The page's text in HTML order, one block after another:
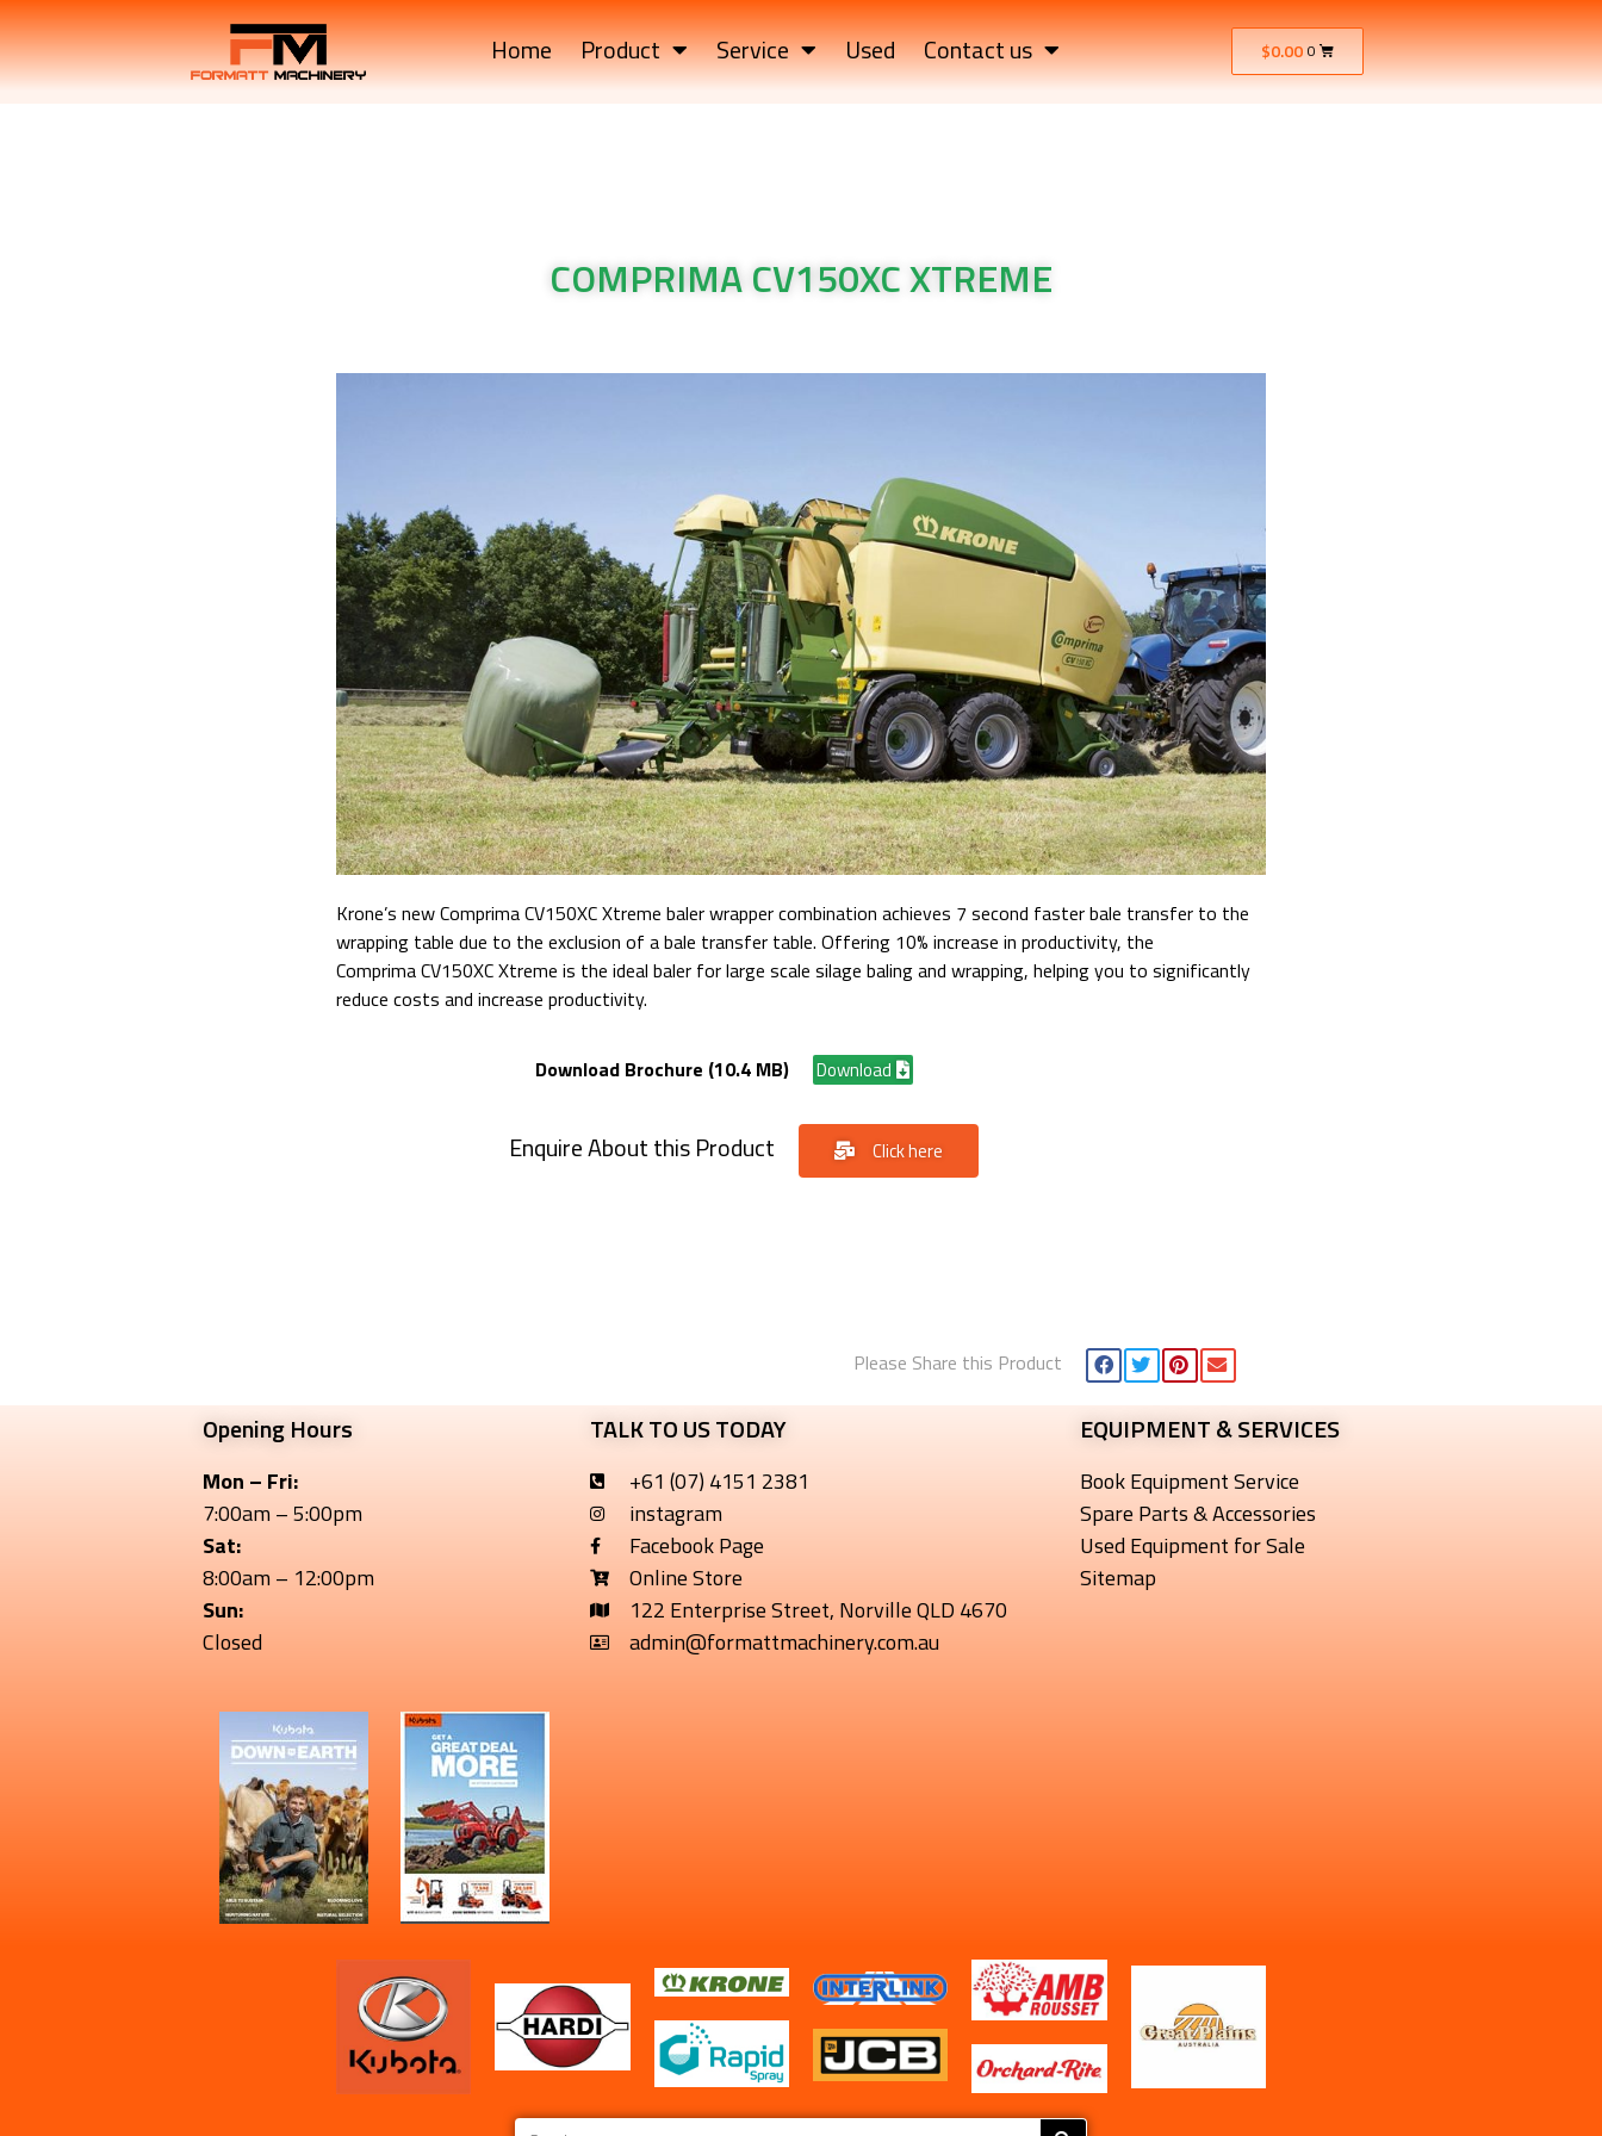
Home Product Service Used Contact us $0.00 0
COMPRIMA CV150XC XTREME
Krone’s new Comprima CV150XC Xtreme baler wrapper combination achieves 7 second faster bale transfer to the
wrapping table due to the exclusion of a bale transfer table. Offering 10% increase in productivity, the
ComprimaCV150XC Xtreme is the ideal baler for large scale silage baling and wrapping, helping you to significantly
reduce costs and increase productivity.
Download Brochure (10.4 MB) Download
Enquire About this Product Click here
Please Share this Product
Opening Hours
Mon – Fri:
7:00am – 5:00pm
Sat:
8:00am – 12:00pm
Sun:
Closed
TALK TO US TODAY
+61 (07) 4151 2381
instagram
Facebook Page
Online Store
122 Enterprise Street, Norville QLD 4670
admin@formattmachinery.com.au
EQUIPMENT & SERVICES​
Book Equipment Service
Spare Parts & Accessories
Used Equipment for Sale
Sitemap